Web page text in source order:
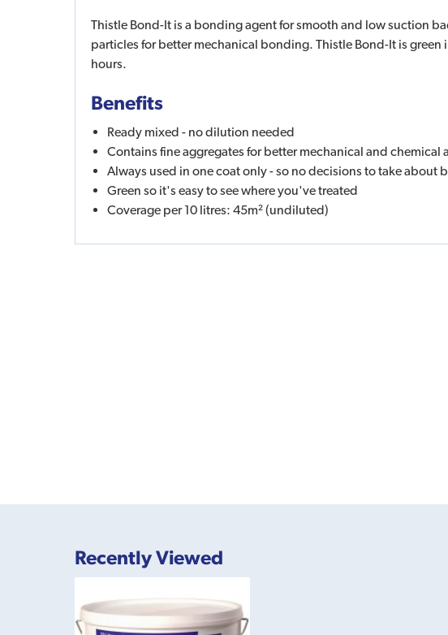
Thistle Bond-It is a bonding agent for smooth and low suction
particles for better mechanical bonding. Thistle Bond-It is
hours.
Benefits
Ready mixed - no dilution needed
Contains fine aggregates for better mechanical and chemical
Always used in one coat only - so no decisions to take about
Green so it's easy to see where you've treated
Coverage per 10 litres: 45m² (undiluted)
Recently Viewed